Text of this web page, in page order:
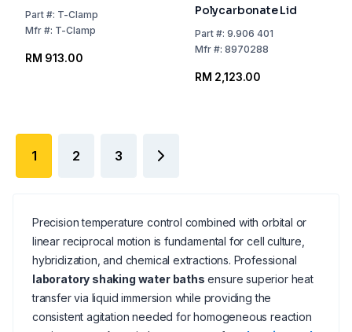
Part#: T-Clamp
Mfr#: T-Clamp
RM 913.00
Polycarbonate Lid
Part#: 9.906 401
Mfr#: 8970288
RM 2,123.00
1 2 3
Precision temperature control combined with orbital or
linear reciprocal motion is fundamental for cell culture,
hybridization, and chemical extractions. Professional
laboratory shaking water baths ensure superior heat
transfer via liquid immersion while providing the
consistent agitation needed for homogeneous reaction